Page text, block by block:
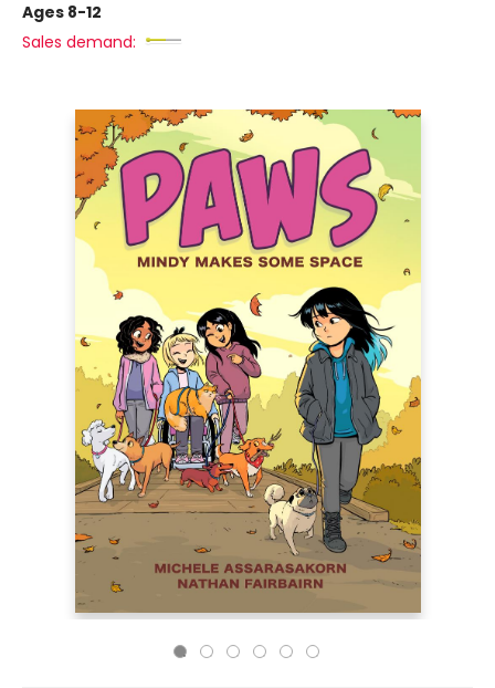
Ages 8-12
Sales demand: